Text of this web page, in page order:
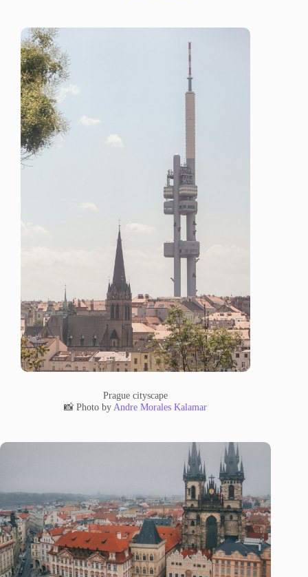
Prague cityscape
📸 Photo by Andre Morales Kalamar